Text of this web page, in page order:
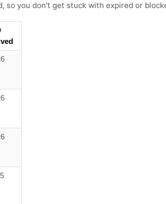
you don't get stuck with expired or